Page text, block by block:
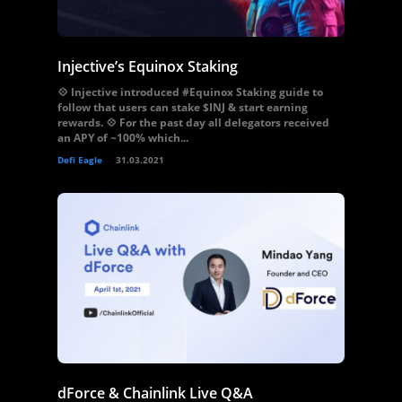
Injective’s Equinox Staking
💠 Injective introduced #Equinox Staking guide to
follow that users can stake $INJ & start earning
rewards. 💠 For the past day all delegators received
an APY of ~100% which...
Defi Eagle 31.03.2021
dForce & Chainlink Live Q&A